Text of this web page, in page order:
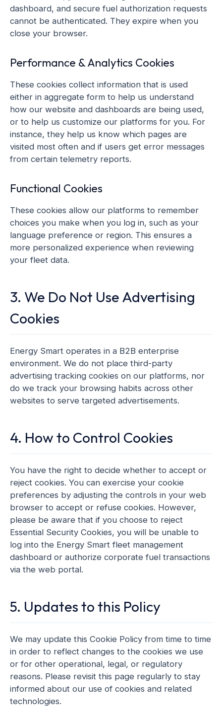
dashboard, and secure fuel authorization requests
cannot be authenticated. They expire when you
close your browser.
Performance & Analytics Cookies
These cookies collect information that is used
either in aggregate form to help us understand
how our website and dashboards are being used,
or to help us customize our platforms for you. For
instance, they help us know which pages are
visited most often and if users get error messages
from certain telemetry reports.
Functional Cookies
These cookies allow our platforms to remember
choices you make when you log in, such as your
language preference or region. This ensures a
more personalized experience when reviewing
your fleet data.
3. We Do Not Use Advertising
Cookies
Energy Smart operates in a B2B enterprise
environment. We do not place third-party
advertising tracking cookies on our platforms, nor
do we track your browsing habits across other
websites to serve targeted advertisements.
4. How to Control Cookies
You have the right to decide whether to accept or
reject cookies. You can exercise your cookie
preferences by adjusting the controls in your web
browser to accept or refuse cookies. However,
please be aware that if you choose to reject
Essential Security Cookies, you will be unable to
log into the Energy Smart fleet management
dashboard or authorize corporate fuel transactions
via the web portal.
5. Updates to this Policy
We may update this Cookie Policy from time to time
in order to reflect changes to the cookies we use
or for other operational, legal, or regulatory
reasons. Please revisit this page regularly to stay
informed about our use of cookies and related
technologies.